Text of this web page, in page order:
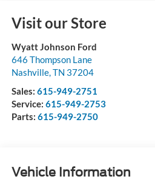
Visit our Store
Wyatt Johnson Ford
646 Thompson Lane
Nashville,TN 37204
Sales: 615-949-2751
Service: 615-949-2753
Parts: 615-949-2750
Vehicle Information